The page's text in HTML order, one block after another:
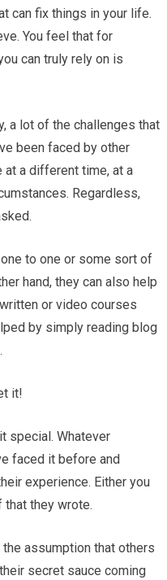
can fix things in your life.
You feel that for
can truly rely on is
a lot of the challenges that
been faced by other
at a different time, at a
Regardless,
to one or some sort of
hand, they can also help
or video courses
by simply reading blog
it!
special. Whatever
faced it before and
experience. Either you
that they wrote.
assumption that others
secret sauce coming